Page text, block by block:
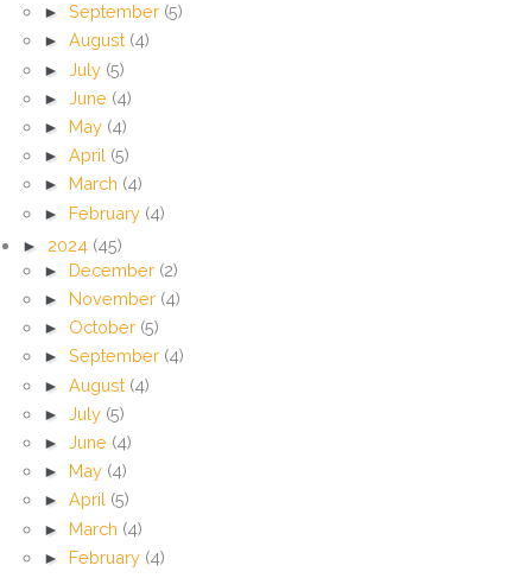
► September (5)
► August (4)
► July (5)
► June (4)
► May (4)
► April (5)
► March (4)
► February (4)
► 2024 (45)
► December (2)
► November (4)
► October (5)
► September (4)
► August (4)
► July (5)
► June (4)
► May (4)
► April (5)
► March (4)
► February (4)